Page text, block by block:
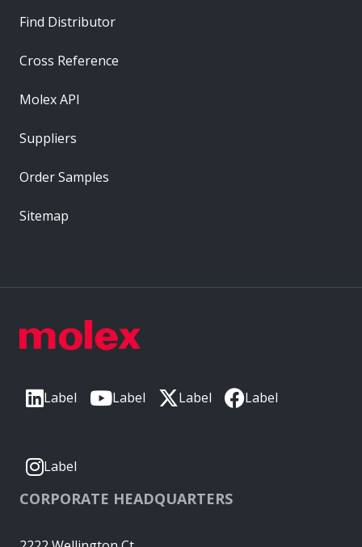
Label Label Label Label
Label
CORPORATE HEADQUARTERS
Find Distributor
Cross Reference
Molex API
Suppliers
Order Samples
Sitemap